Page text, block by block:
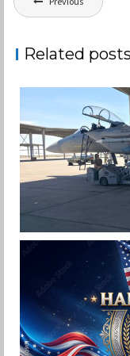
navigation
Related posts
F-15EX 142ND
HISTORIC
Jan-Peter